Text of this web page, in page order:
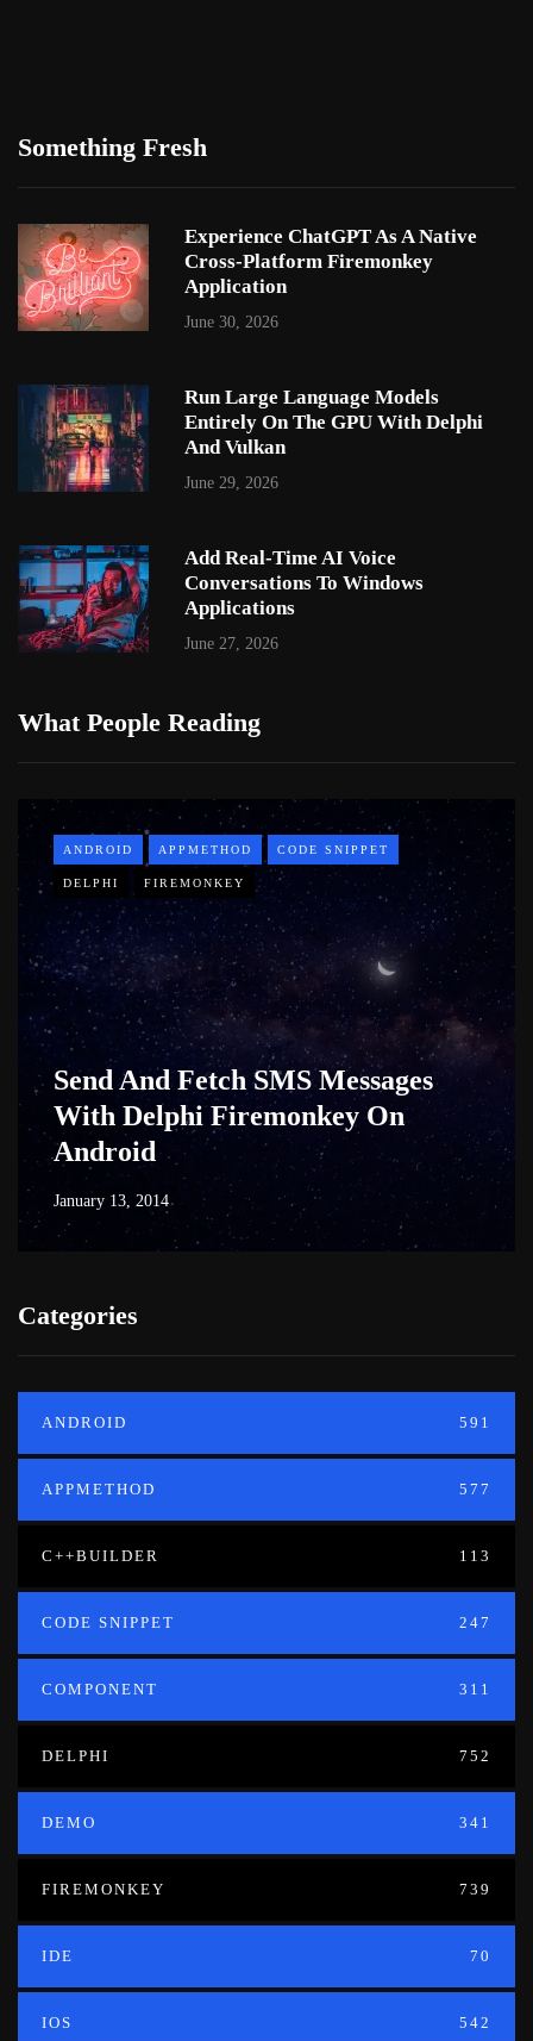
Something Fresh
Experience ChatGPT As A Native
Cross-Platform Firemonkey
Application
June 30, 2026
Run Large Language Models
Entirely On The GPU With Delphi
And Vulkan
June 29, 2026
Add Real-Time AI Voice
Conversations To Windows
Applications
June 27, 2026
What People Reading
ANDROID APPMETHOD CODE SNIPPET
DELPHI FIREMONKEY
Send And Fetch SMS Messages
With Delphi Firemonkey On
Android
January 13, 2014
Categories
ANDROID 591
APPMETHOD 577
C++BUILDER 113
CODE SNIPPET 247
COMPONENT 311
DELPHI 752
DEMO 341
FIREMONKEY 739
IDE 70
IOS 542